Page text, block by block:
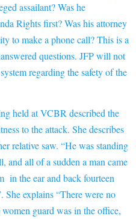
assailant? Was he
Rights first? Was his attorney
to make a phone call? This is a
questions. JFP will not
regarding the safety of the
held at VCBR described the
to the attack. She describes
relative saw. “He was standing
and all of a sudden a man came
in the ear and back fourteen
She explains “There were no
guard was in the office,